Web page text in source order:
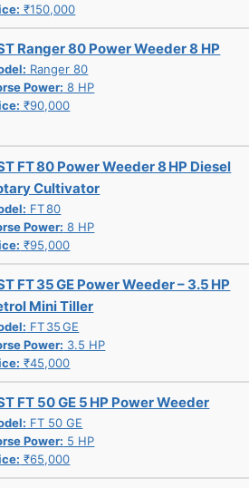
₹150,000
Ranger 80 Power Weeder 8 HP
Ranger 80
Power: 8 HP
₹90,000
FT 80 Power Weeder 8 HP Diesel
Cultivator
FT 80
Power: 8 HP
₹95,000
FT 35 GE Power Weeder – 3.5 HP
Mini Tiller
FT 35 GE
Power: 3.5 HP
₹45,000
FT 50 GE 5 HP Power Weeder
FT 50 GE
Power: 5 HP
₹65,000